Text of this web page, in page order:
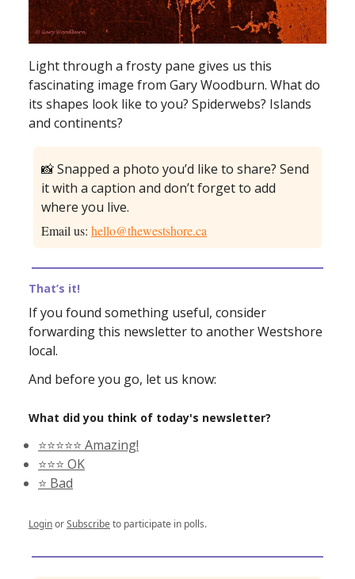
Light through a frosty pane gives us this
fascinating image from Gary Woodburn. What do
its shapes look like to you? Spiderwebs? Islands
and continents?
📸 Snapped a photo you’d like to share? Send
it with a caption and don’t forget to add
where you live.
Email us: hello@thewestshore.ca
That’s it!
If you found something useful, consider
forwarding this newsletter to another Westshore
local.
And before you go, let us know:
What did you think of today's newsletter?
⭐️⭐️⭐️⭐️⭐️ Amazing!
⭐️⭐️⭐️ OK
⭐️ Bad
LoginorSubscribeto participate in polls.